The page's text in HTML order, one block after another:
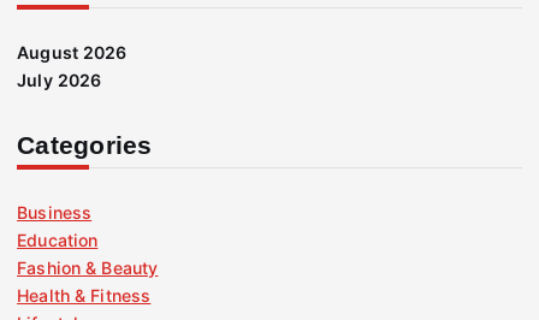
August 2026
July 2026
Categories
Business
Education
Fashion & Beauty
Health & Fitness